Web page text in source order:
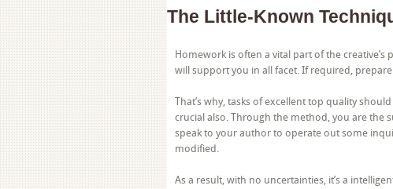
The Little-Known
Homework is often a vital part of the
will support you in all facet. If required,
That’s why, tasks of excellent top quality
crucial also. Through the method, you are the
speak to your author to operate out some
modified.
As a result, with no uncertainties, it’s a